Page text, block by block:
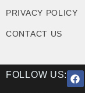
PRIVACY POLICY
CONTACT US
FOLLOW US: